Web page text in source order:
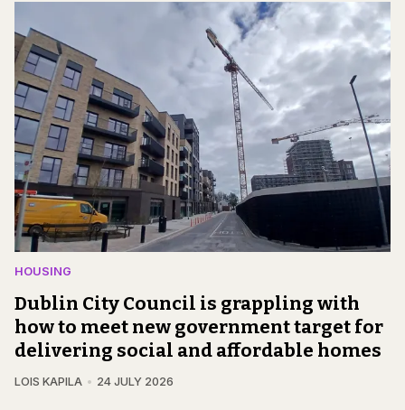
HOUSING
Dublin City Council is grappling with
how to meet new government target for
delivering social and affordable homes
LOIS KAPILA 24 JULY 2026